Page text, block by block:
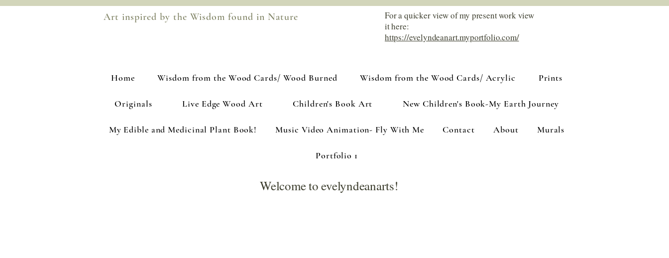
Art inspired by the Wisdom found in Nature
For a quicker view of my present work view
it here:
https://evelyndeanart.myportfolio.com/
Home Wisdom from the Wood Cards/ Wood Burned Wisdom from the Wood Cards/ Acrylic Prints
Originals Live Edge Wood Art Children's Book Art New Children's Book-My Earth Journey
My Edible and Medicinal Plant Book! Music Video Animation- Fly With Me Contact About Murals
Portfolio 1
Welcome to evelyndeanarts!